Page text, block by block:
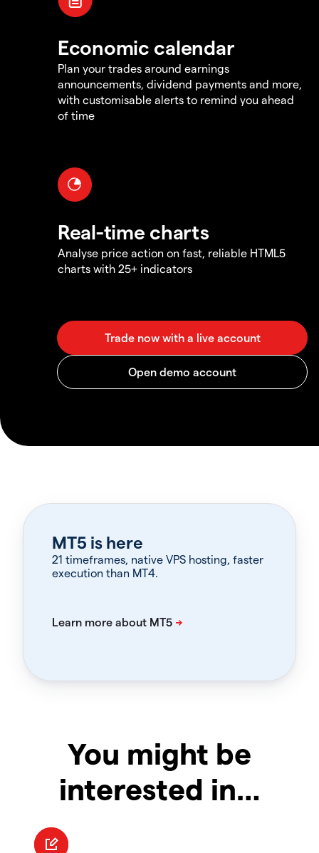
Economic calendar
Plan your trades around earnings
announcements, dividend payments and more,
with customisable alerts to remind you ahead
of time
Real-time charts
Analyse price action on fast, reliable HTML5
charts with 25+ indicators
MT5 is here
21 timeframes, native VPS hosting, faster
execution than MT4.
You might be
interested in…